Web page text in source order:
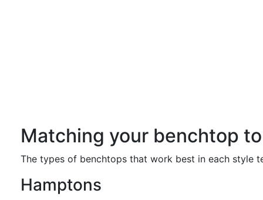
Matching your benchtop
The types of benchtops that work best in each style
Hamptons